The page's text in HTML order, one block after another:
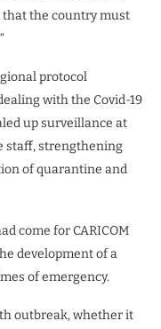
that the country must
protocol
with the Covid-19
up surveillance at
staff, strengthening
of quarantine and
come for CARICOM
development of a
of emergency.
outbreak, whether it